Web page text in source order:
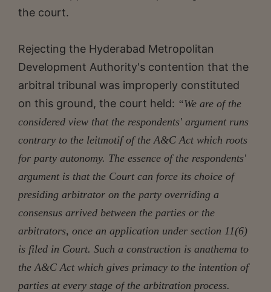
the court.
Rejecting the Hyderabad Metropolitan
Development Authority's contention that the
arbitral tribunal was improperly constituted
on this ground, the court held: “We are of the
considered view that the respondents' argument runs
contrary to the leitmotif of the A&C Act which roots
for party autonomy. The essence of the respondents'
argument is that the Court can force its choice of
presiding arbitrator on the party overriding a
consensus arrived between the parties or the
arbitrators, once an application under section 11(6)
is filed in Court. Such a construction is anathema to
the A&C Act which gives primacy to the intention of
parties at every stage of the arbitration process.